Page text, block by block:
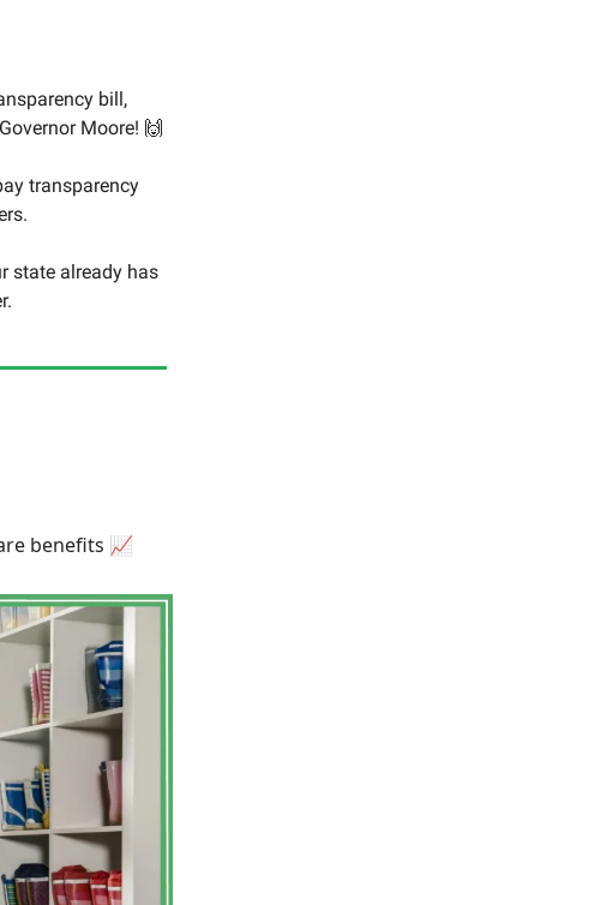
bill,
Moore! 🙌
transparency
state already has
benefits 📈